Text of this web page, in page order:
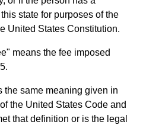
state for purposes of the
United States Constitution.
means the fee imposed
the same meaning given in
the United States Code and
that definition or is the legal